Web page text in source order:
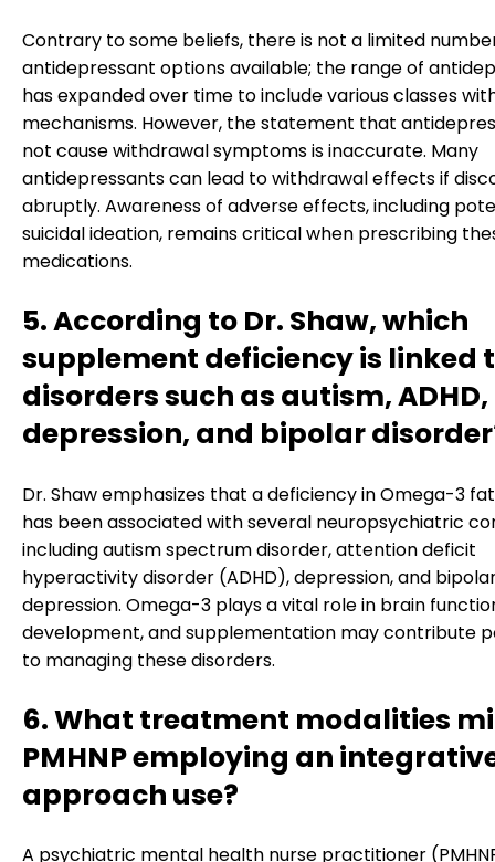
Contrary to some beliefs, there is not a limited
antidepressant options available; the range of
has expanded over time to include various classes
mechanisms. However, the statement that
not cause withdrawal symptoms is inaccurate. Many
antidepressants can lead to withdrawal effects if
abruptly. Awareness of adverse effects, including
suicidal ideation, remains critical when prescribing
medications.
5. According to Dr. Shaw, which
supplement deficiency is linked
disorders such as autism, ADHD,
depression, and bipolar
Dr. Shaw emphasizes that a deficiency in Omega-3
has been associated with several neuropsychiatric
including autism spectrum disorder, attention deficit
hyperactivity disorder (ADHD), depression, and
depression. Omega-3 plays a vital role in brain
development, and supplementation may contribute
to managing these disorders.
6. What treatment modalities
PMHNP employing an
approach use?
A psychiatric mental health nurse practitioner